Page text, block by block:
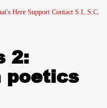
Here Support Contact S.L.S.C.
2:
poetics